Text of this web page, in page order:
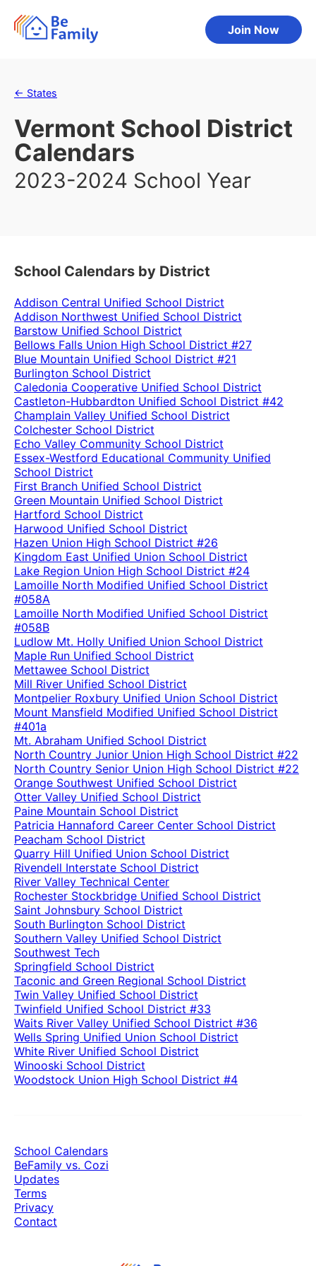
Join Now
← States
Vermont School District
Calendars
2023-2024 School Year
School Calendars by District
Addison Central Unified School District
Addison Northwest Unified School District
Barstow Unified School District
Bellows Falls Union High School District #27
Blue Mountain Unified School District #21
Burlington School District
Caledonia Cooperative Unified School District
Castleton-Hubbardton Unified School District #42
Champlain Valley Unified School District
Colchester School District
Echo Valley Community School District
Essex-Westford Educational Community Unified
School District
First Branch Unified School District
Green Mountain Unified School District
Hartford School District
Harwood Unified School District
Hazen Union High School District #26
Kingdom East Unified Union School District
Lake Region Union High School District #24
Lamoille North Modified Unified School District
#058A
Lamoille North Modified Unified School District
#058B
Ludlow Mt. Holly Unified Union School District
Maple Run Unified School District
Mettawee School District
Mill River Unified School District
Montpelier Roxbury Unified Union School District
Mount Mansfield Modified Unified School District
#401a
Mt. Abraham Unified School District
North Country Junior Union High School District #22
North Country Senior Union High School District #22
Orange Southwest Unified School District
Otter Valley Unified School District
Paine Mountain School District
Patricia Hannaford Career Center School District
Peacham School District
Quarry Hill Unified Union School District
Rivendell Interstate School District
River Valley Technical Center
Rochester Stockbridge Unified School District
Saint Johnsbury School District
South Burlington School District
Southern Valley Unified School District
Southwest Tech
Springfield School District
Taconic and Green Regional School District
Twin Valley Unified School District
Twinfield Unified School District #33
Waits River Valley Unified School District #36
Wells Spring Unified Union School District
White River Unified School District
Winooski School District
Woodstock Union High School District #4
School Calendars
BeFamily vs. Cozi
Updates
Terms
Privacy
Contact